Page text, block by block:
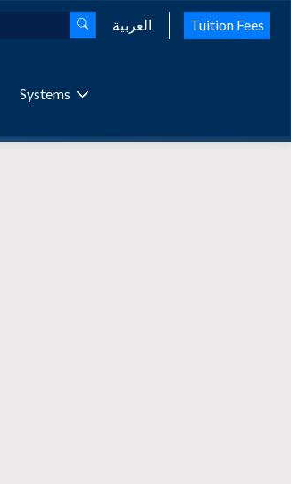
العربية Tuition Fees
Systems